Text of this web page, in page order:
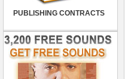
PUBLISHING CONTRACTS